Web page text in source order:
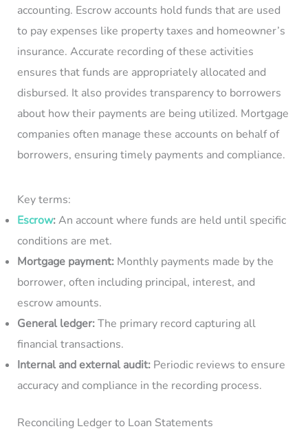
accounting. Escrow accounts hold funds that are used
to pay expenses like property taxes and homeowner’s
insurance. Accurate recording of these activities
ensures that funds are appropriately allocated and
disbursed. It also provides transparency to borrowers
about how their payments are being utilized. Mortgage
companies often manage these accounts on behalf of
borrowers, ensuring timely payments and compliance.
Key terms:
Escrow:An account where funds are held until specific
conditions are met.
Mortgage payment:Monthly payments made by the
borrower, often including principal, interest, and
escrow amounts.
General ledger:The primary record capturing all
financial transactions.
Internal and external audit:Periodic reviews to ensure
accuracy and compliance in the recording process.
Reconciling Ledger to Loan Statements